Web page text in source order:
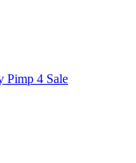
Pimp 4 Sale